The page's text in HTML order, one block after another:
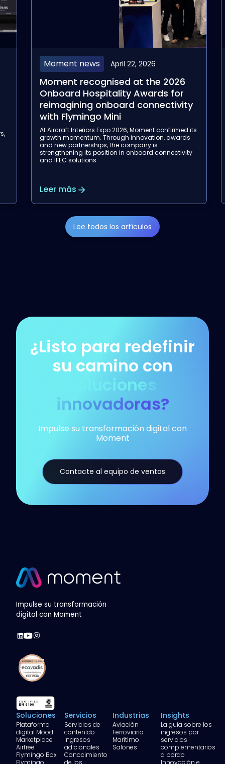
Moment news April 22, 2026
Moment recognised at the 2026
Onboard Hospitality Awards for
reimagining onboard connectivity
with Flymingo Mini
At Aircraft Interiors Expo 2026, Moment confirmed its
growth momentum. Through innovation, awards
and new partnerships, the company is
strengthening its position in onboard connectivity
and IFEC solutions.
Leer más
Lee todos los artículos
¿Listo para redefinir
su camino con
soluciones
innovadoras?
Impulse su transformación digital con
Moment
Contacte al equipo de ventas
Impulse su transformación
digital con Moment
Soluciones
Plataforma
digital Mood
Marketplace
Airfree
Flymingo Box
Flymingo
Servicios
Servicios de
contenido
Ingresos
adicionales
Conocimiento
de los
Industrias
Aviación
Ferroviario
Marítimo
Salones
Insights
La guía sobre los
ingresos por
servicios
complementarios
a bordo
Innovación e